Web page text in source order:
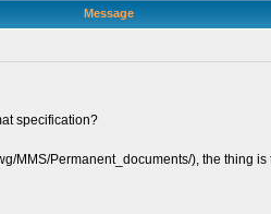
Message
specification?
MMS/Permanent_documents/), the thing